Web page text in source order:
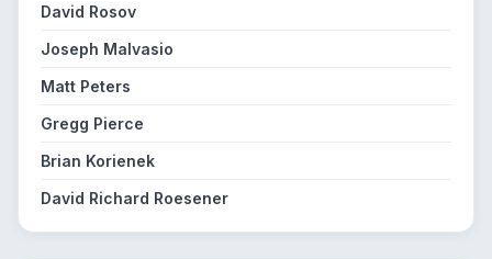
David Rosov
Joseph Malvasio
Matt Peters
Gregg Pierce
Brian Korienek
David Richard Roesener